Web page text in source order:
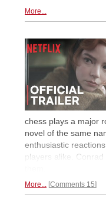
More...
chess plays a major
novel of the same
enthusiastic
players alike.
More... Comments 15